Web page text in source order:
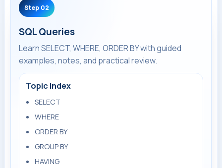
Step 02
SQL Queries
Learn SELECT, WHERE, ORDER BY with guided
examples, notes, and practical review.
Topic Index
SELECT
WHERE
ORDER BY
GROUP BY
HAVING